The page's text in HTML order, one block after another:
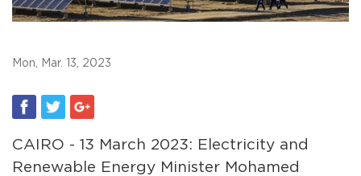
Mon, Mar. 13, 2023
CAIRO - 13 March 2023: Electricity and
Renewable Energy Minister Mohamed